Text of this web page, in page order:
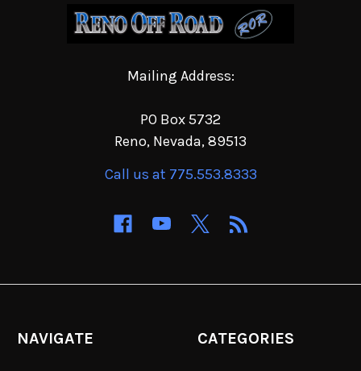
Mailing Address:
PO Box 5732
Reno, Nevada, 89513
Call us at 775.553.8333
NAVIGATE CATEGORIES